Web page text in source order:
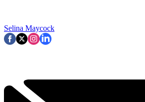
Selina Maycock